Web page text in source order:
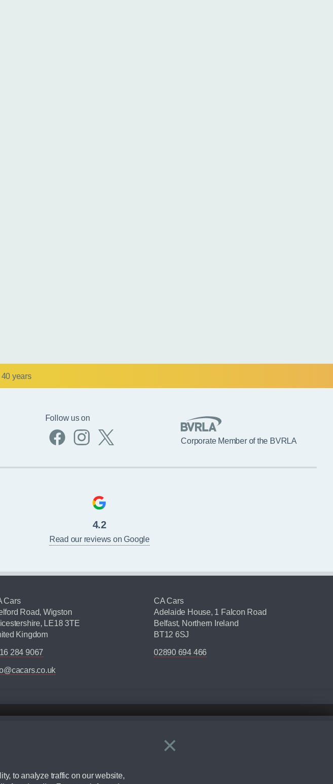
×
Close
to analyze traffic on our website,
Follow us on
Corporate Member of the BVRLA
4.2
Read our reviews on Google
Cars
Road, Wigston
LE18 3TE
Kingdom
284 9067
CA Cars
Adelaide House, 1 Falcon Road
Belfast, Northern Ireland
BT12 6SJ
02890 694 466
vehicles suitability before ordering by checking the full manufacturers specification and / or test
of staff.